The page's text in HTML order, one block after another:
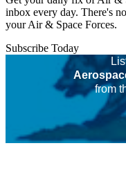
inbox every day. There's
your Air & Space Forces.
Subscribe Today
from